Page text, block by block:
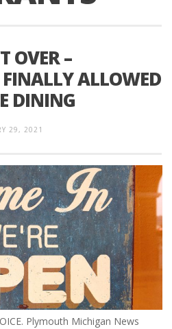
OVER –
ALLOWED
DINING
29, 2021
Plymouth Michigan News